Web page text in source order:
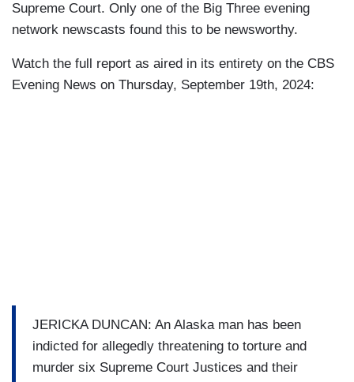
Supreme Court. Only one of the Big Three evening
network newscasts found this to be newsworthy.
Watch the full report as aired in its entirety on the CBS
Evening News on Thursday, September 19th, 2024:
JERICKA DUNCAN: An Alaska man has been
indicted for allegedly threatening to torture and
murder six Supreme Court Justices and their